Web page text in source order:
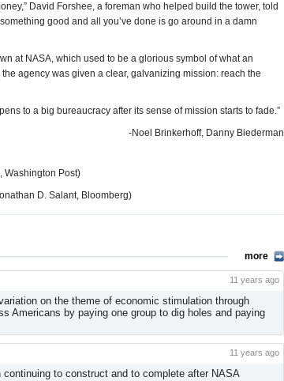
David Forshee, a foreman who helped build the tower, told
good and all you’ve done is go around in a damn
at NASA, which used to be a glorious symbol of what an
agency was given a clear, galvanizing mission: reach the
to a big bureaucracy after its sense of mission starts to fade.”
-Noel Brinkerhoff, Danny Biederman
Washington Post)
D. Salant, Bloomberg)
more
11 years ago
on the theme of economic stimulation through
Americans by paying one group to dig holes and paying
11 years ago
to construct and to complete after NASA